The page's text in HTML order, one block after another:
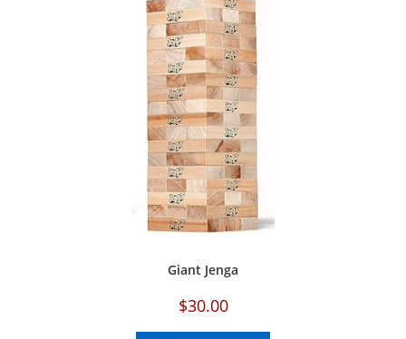
Giant Jenga
$30.00